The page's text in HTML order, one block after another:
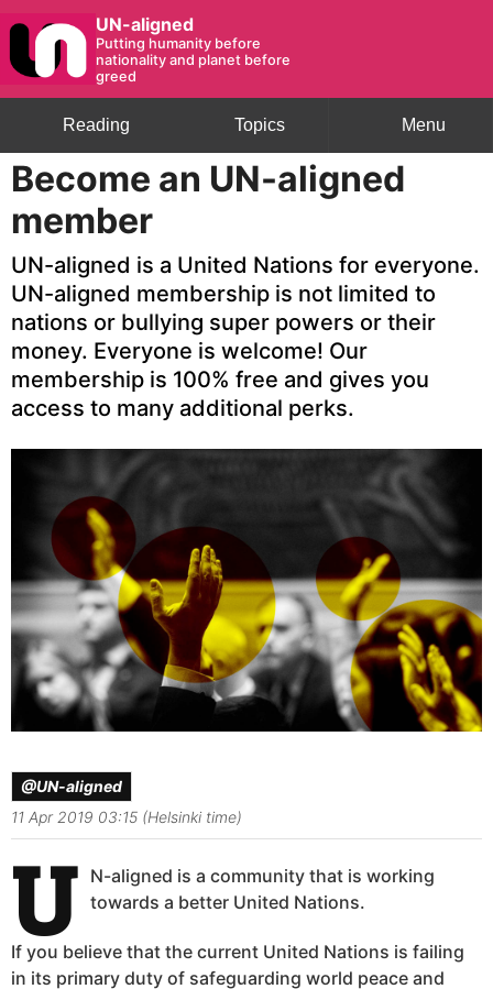
UN-aligned
Putting humanity before
nationality and planet before
greed
Menu
Topics
Reading
Become an UN-aligned
member
UN-aligned is a United Nations for everyone.
UN-aligned membership is not limited to
nations or bullying super powers or their
money. Everyone is welcome! Our
membership is 100% free and gives you
access to many additional perks.
@UN-aligned
11 Apr 2019 03:15 (Helsinki time)
U
N-aligned is a community that is working
towards a better United Nations.
If you believe that the current United Nations is failing
in its primary duty of safeguarding world peace and